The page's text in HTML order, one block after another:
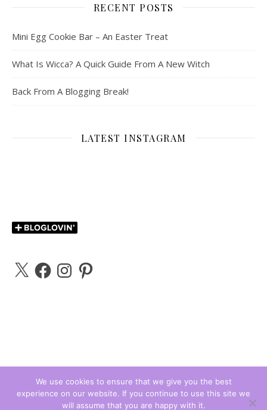
RECENT POSTS
Mini Egg Cookie Bar – An Easter Treat
What Is Wicca? A Quick Guide From A New Witch
Back From A Blogging Break!
LATEST INSTAGRAM
X FacebookInstagramPinterest
Carly Bloggs © 2026
We use cookies to ensure that we give you the best
experience on our website. If you continue to use this site we
will assume that you are happy with it.